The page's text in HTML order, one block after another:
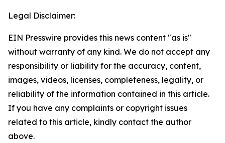
Legal Disclaimer:
EIN Presswire provides this news content "as is"
without warranty of any kind. We do not accept any
responsibility or liability for the accuracy, content,
images, videos, licenses, completeness, legality, or
reliability of the information contained in this article.
If you have any complaints or copyright issues
related to this article, kindly contact the author
above.